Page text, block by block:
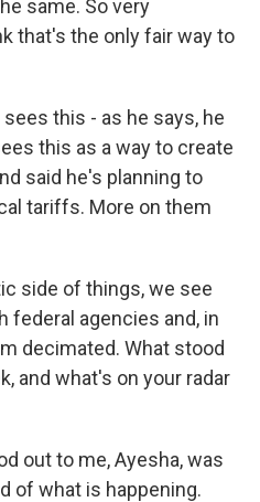
same. So very
that's the only fair way to
sees this - as he says, he
this as a way to create
said he's planning to
tariffs. More on them
side of things, we see
federal agencies and, in
decimated. What stood
and what's on your radar
out to me, Ayesha, was
of what is happening.